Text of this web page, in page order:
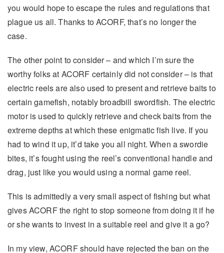
you would hope to escape the rules and regulations that
plague us all. Thanks to ACORF, that’s no longer the
case.
The other point to consider – and which I’m sure the
worthy folks at ACORF certainly did not consider – is that
electric reels are also used to present and retrieve baits to
certain gamefish, notably broadbill swordfish. The electric
motor is used to quickly retrieve and check baits from the
extreme depths at which these enigmatic fish live. If you
had to wind it up, it’d take you all night. When a swordie
bites, it’s fought using the reel’s conventional handle and
drag, just like you would using a normal game reel.
This is admittedly a very small aspect of fishing but what
gives ACORF the right to stop someone from doing it if he
or she wants to invest in a suitable reel and give it a go?
In my view, ACORF should have rejected the ban on the